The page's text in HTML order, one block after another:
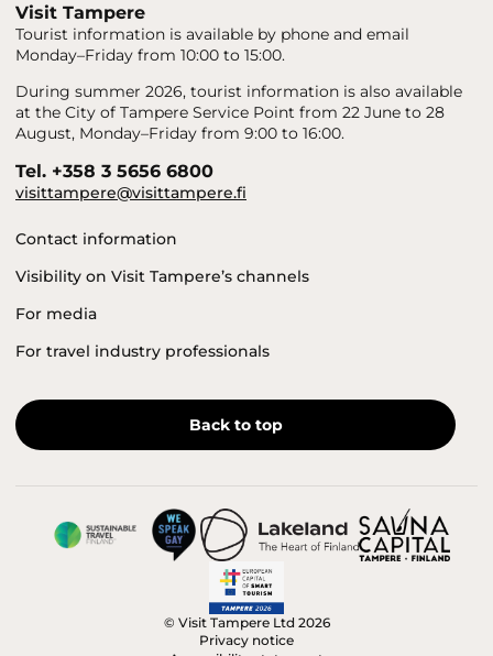
Visit Tampere
Tourist information is available by phone and email
Monday–Friday from 10:00 to 15:00.
During summer 2026, tourist information is also available
at the City of Tampere Service Point from 22 June to 28
August, Monday–Friday from 9:00 to 16:00.
Tel. +358 3 5656 6800
visittampere@visittampere.fi
Contact information
Visibility on Visit Tampere’s channels
For media
For travel industry professionals
Back to top
© Visit Tampere Ltd 2026
Privacy notice